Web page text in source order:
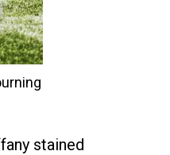
stained